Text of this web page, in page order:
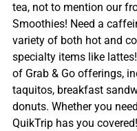
tea, not to mention our
Smoothies! Need a
variety of both hot and
specialty items like
of Grab & Go offerings,
taquitos, breakfast
donuts. Whether you
QuikTrip has you